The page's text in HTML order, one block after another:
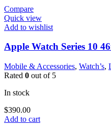
Compare
Quick view
Add to wishlist
Apple Watch Series 10
Mobile & Accessories, Watch’s,
Rated 0 out of 5
In stock
$390.00
Add to cart